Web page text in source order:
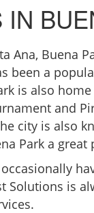
Ana, Buena
been a
is also
and
city is also
Park a great
Solutions is